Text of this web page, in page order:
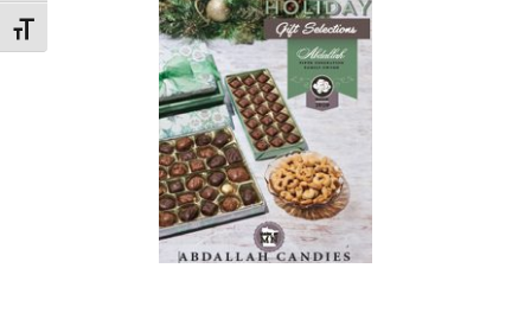
Toggle Font size